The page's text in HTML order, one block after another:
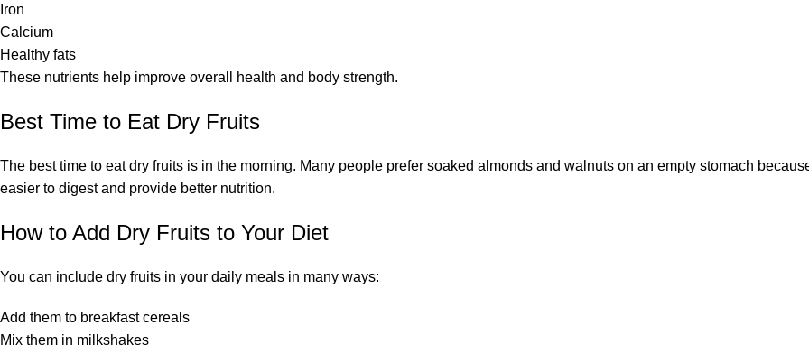
Iron
Calcium
Healthy fats
These nutrients help improve overall health and body strength.
Best Time to Eat Dry Fruits
The best time to eat dry fruits is in the morning. Many people prefer soaked almonds and walnuts on an empty stomach
easier to digest and provide better nutrition.
How to Add Dry Fruits to Your Diet
You can include dry fruits in your daily meals in many ways:
Add them to breakfast cereals
Mix them in milkshakes